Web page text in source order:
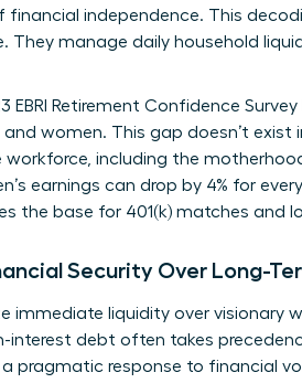
independence. This
manage daily household
Retirement Confidence
women. This gap doesn’t exist
workforce, including the
earnings can drop by 4% for
the base for 401(k) matches and
Security Over Long-
immediate liquidity over visionary
debt often takes
pragmatic response to financial